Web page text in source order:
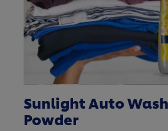
Sunlight Auto
Powder